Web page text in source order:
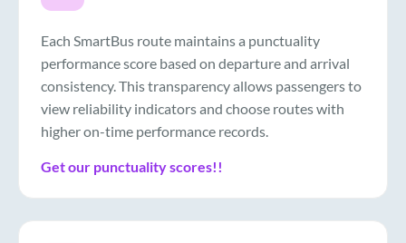
Each SmartBus route maintains a punctuality
performance score based on departure and arrival
consistency. This transparency allows passengers to
view reliability indicators and choose routes with
higher on-time performance records.
Get our punctuality scores!!